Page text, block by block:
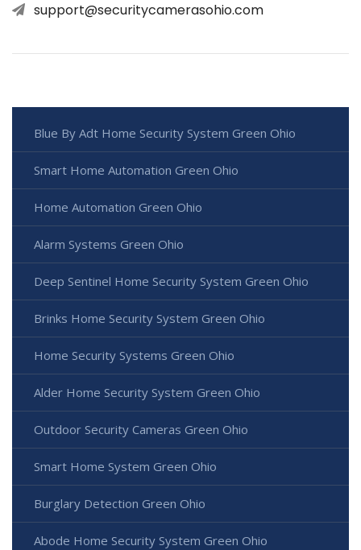
support@securitycamerasohio.com
Blue By Adt Home Security System Green Ohio
Smart Home Automation Green Ohio
Home Automation Green Ohio
Alarm Systems Green Ohio
Deep Sentinel Home Security System Green Ohio
Brinks Home Security System Green Ohio
Home Security Systems Green Ohio
Alder Home Security System Green Ohio
Outdoor Security Cameras Green Ohio
Smart Home System Green Ohio
Burglary Detection Green Ohio
Abode Home Security System Green Ohio